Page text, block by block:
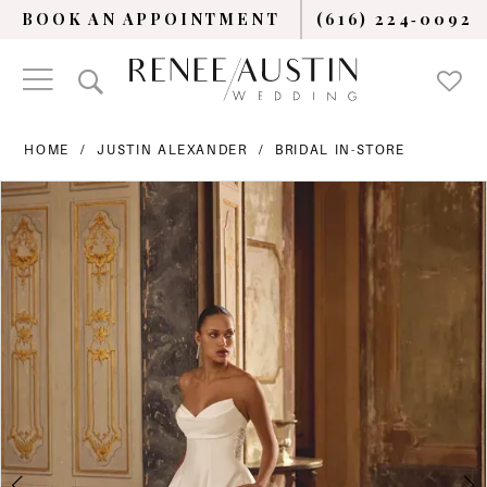
BOOK AN APPOINTMENT (616) 224‑0092
HOME JUSTIN ALEXANDER BRIDAL IN-STORE
Products
Views
Carousel
Skip
to
end
PAUSE AUTOPLAY
PREVIOUS SLIDE
NEXT SLIDE